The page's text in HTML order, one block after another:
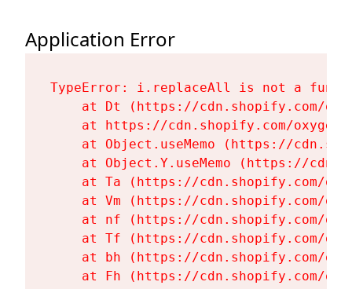
Application Error
TypeError: i.replaceAll is not a
at Dt (https://cdn.shopify.com/
at https://cdn.shopify.com/
at Object.useMemo (https://
at Object.Y.useMemo (https://
at Ta (https://cdn.shopify.com/
at Vm (https://cdn.shopify.com/
at nf (https://cdn.shopify.com/
at Tf (https://cdn.shopify.com/
at bh (https://cdn.shopify.com/
at Fh (https://cdn.shopify.com/